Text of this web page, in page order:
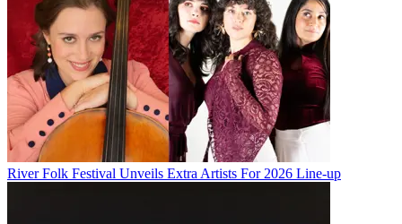
River Folk Festival Unveils Extra Artists For 2026 Line-up